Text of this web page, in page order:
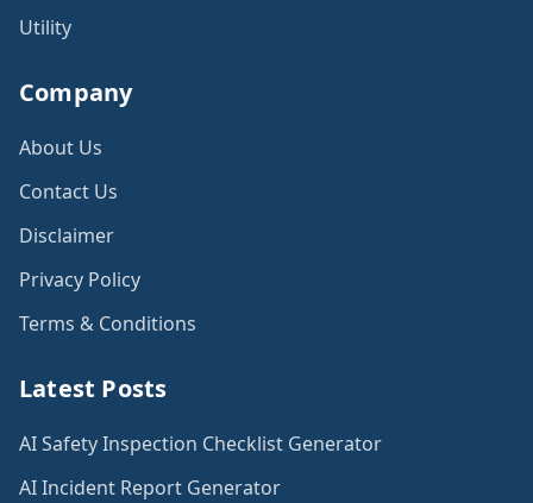
Utility
Company
About Us
Contact Us
Disclaimer
Privacy Policy
Terms & Conditions
Latest Posts
AI Safety Inspection Checklist Generator
AI Incident Report Generator